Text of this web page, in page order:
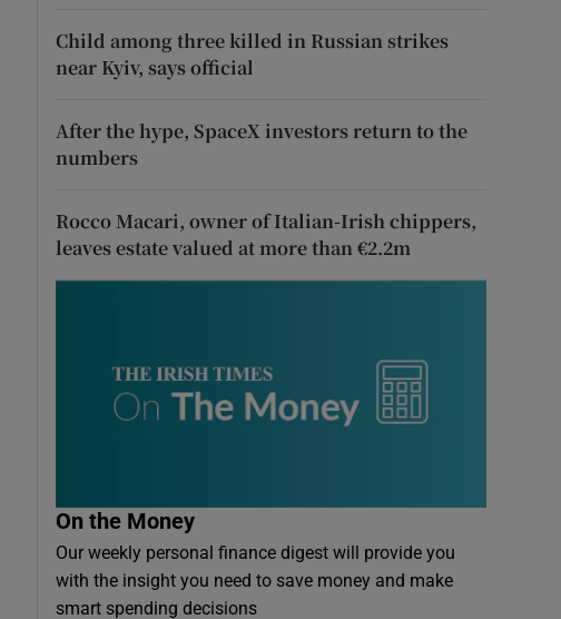
Child among three killed in Russian strikes
near Kyiv, says official
After the hype, SpaceX investors return to the
numbers
Rocco Macari, owner of Italian-Irish chippers,
leaves estate valued at more than €2.2m
On the Money
Our weekly personal finance digest will provide you
with the insight you need to save money and make
smart spending decisions